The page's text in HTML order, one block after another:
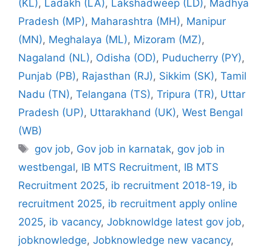
(KL), Ladakh (LA), Lakshadweep (LD), Madhya
Pradesh (MP), Maharashtra (MH), Manipur
(MN), Meghalaya (ML), Mizoram (MZ),
Nagaland (NL), Odisha (OD), Puducherry (PY),
Punjab (PB), Rajasthan (RJ), Sikkim (SK), Tamil
Nadu (TN), Telangana (TS), Tripura (TR), Uttar
Pradesh (UP), Uttarakhand (UK), West Bengal
(WB)
Tags
gov job, Gov job in karnatak, gov job in
westbengal, IB MTS Recruitment, IB MTS
Recruitment 2025, ib recruitment 2018-19, ib
recruitment 2025, ib recruitment apply online
2025, ib vacancy, Jobknowldge latest gov job,
jobknowledge, Jobknowledge new vacancy,